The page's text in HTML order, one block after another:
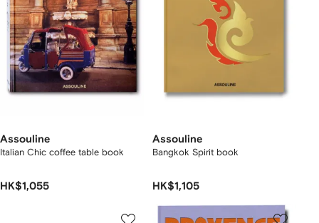
Assouline
Italian Chic coffee table book
HK$1,055
Assouline
Bangkok Spirit book
HK$1,105